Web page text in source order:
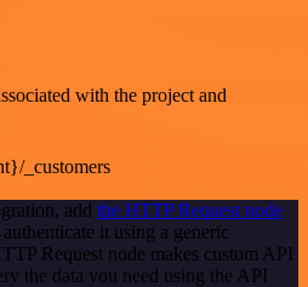
with the project and
_customers
add the HTTP Request node
it using a generic
Request node makes custom API
the data you need using the API